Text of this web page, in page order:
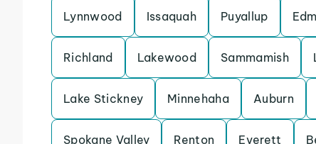
Lynnwood Issaquah Puyallup
Richland Lakewood Sammamish
Lake Stickney Minnehaha Auburn
Spokane Valley Renton Everett